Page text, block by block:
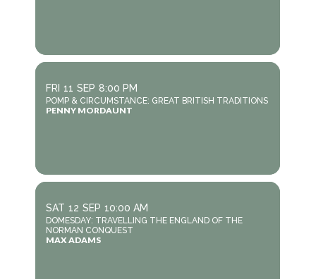
FRI 11 SEP 8:00 PM
POMP & CIRCUMSTANCE: GREAT BRITISH TRADITIONS
PENNY MORDAUNT
SAT 12 SEP 10:00 AM
DOMESDAY: TRAVELLING THE ENGLAND OF THE
NORMAN CONQUEST
MAX ADAMS